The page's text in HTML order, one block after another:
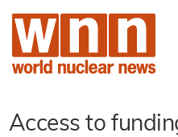
Access to